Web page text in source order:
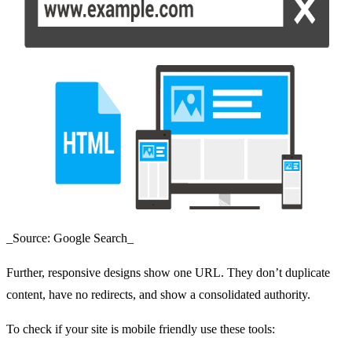
_Source: Google Search_
Further, responsive designs show one URL. They don’t duplicate
content, have no redirects, and show a consolidated authority.
To check if your site is mobile friendly use these tools: